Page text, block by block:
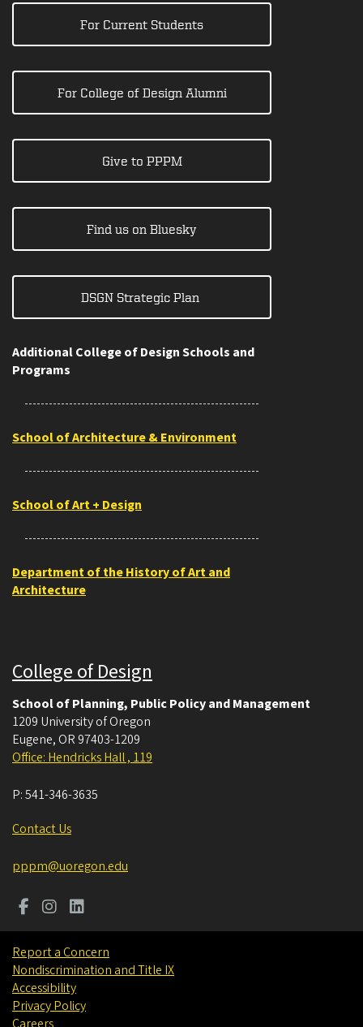
For Current Students
For College of Design Alumni
Give to PPPM
Find us on Bluesky
DSGN Strategic Plan
Additional College of Design Schools and
Programs
School of Architecture & Environment
School of Art + Design
Department of the History of Art and
Architecture
College of Design
School of Planning, Public Policy and Management
1209 University of Oregon
Eugene, OR 97403-1209
Office: Hendricks Hall , 119
P:541-346-3635
Contact Us
pppm@uoregon.edu
Report a Concern
Nondiscrimination and Title IX
Accessibility
Privacy Policy